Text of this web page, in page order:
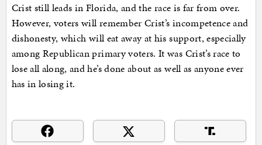
Crist still leads in Florida, and the race is far from over.
However, voters will remember Crist’s incompetence and
dishonesty, which will eat away at his support, especially
among Republican primary voters. It was Crist’s race to
lose all along, and he’s done about as well as anyone ever
has in losing it.